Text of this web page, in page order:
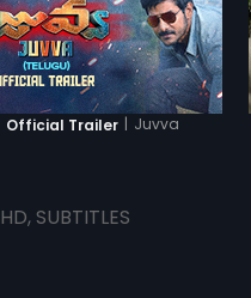
Official Trailer | Juvva
HD, SUBTITLES